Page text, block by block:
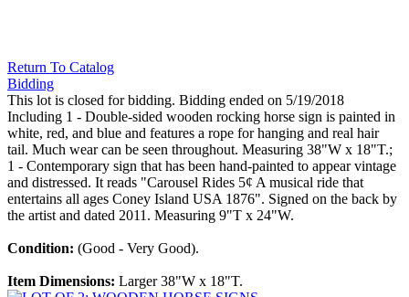
Return To Catalog
Bidding
This lot is closed for bidding. Bidding ended on 5/19/2018
Including 1 - Double-sided wooden rocking horse sign is painted in
white, red, and blue and features a rope for hanging and real hair
tail. Much wear can be seen throughout. Measuring 38"W x 18"T.;
1 - Contemporary sign that has been hand-painted to appear vintage
and distressed. It reads "Carousel Rides 5¢ A musical ride that
entertains all ages Coney Island USA 1876". Signed on the back by
the artist and dated 2011. Measuring 9"T x 24"W.
Condition: (Good - Very Good).
Item Dimensions: Larger 38"W x 18"T.